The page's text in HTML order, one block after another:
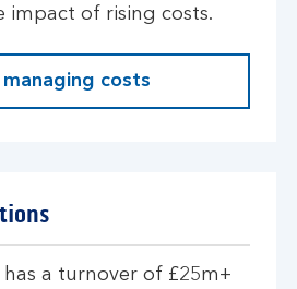
impact of rising costs.
managing costs
has a turnover of £25m+